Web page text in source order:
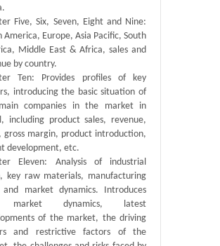
Five, Six, Seven, Eight and Nine:
America, Europe, Asia Pacific, South
Middle East & Africa, sales and
by country.
Ten: Provides profiles of key
introducing the basic situation of
companies in the market in
including product sales, revenue,
gross margin, product introduction,
development, etc.
Eleven: Analysis of industrial
key raw materials, manufacturing
and market dynamics. Introduces
dynamics, latest
of the market, the driving
and restrictive factors of the